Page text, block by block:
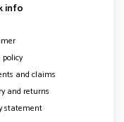
info
policy
and claims
and returns
statement